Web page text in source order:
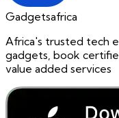
Gadgetsafrica
Africa's trusted tech
gadgets, book
value added services